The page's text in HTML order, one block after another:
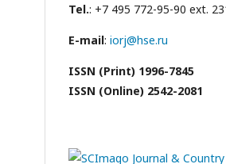
Tel.: +7 495 772-95-90 ext.
E-mail: iorj@hse.ru
ISSN (Print) 1996-7845
ISSN (Online) 2542-2081